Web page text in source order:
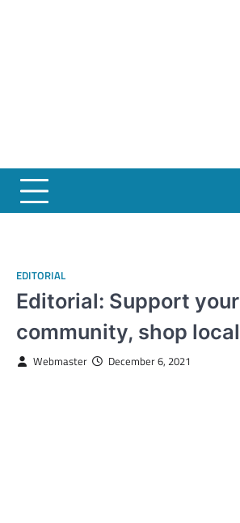
EDITORIAL
Editorial: Support your
community, shop local
Webmaster December 6, 2021